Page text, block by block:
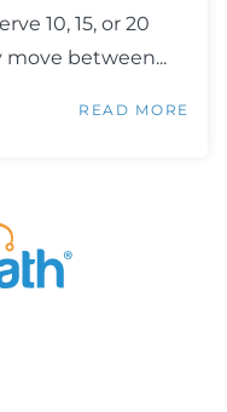
10, 15, or 20
move between...
READ MORE